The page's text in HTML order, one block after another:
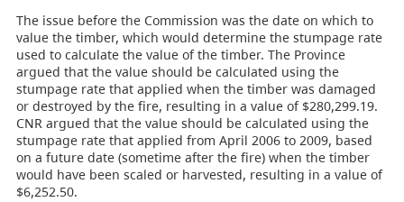
The issue before the Commission was the date on which to
value the timber, which would determine the stumpage rate
used to calculate the value of the timber. The Province
argued that the value should be calculated using the
stumpage rate that applied when the timber was damaged
or destroyed by the fire, resulting in a value of $280,299.19.
CNR argued that the value should be calculated using the
stumpage rate that applied from April 2006 to 2009, based
on a future date (sometime after the fire) when the timber
would have been scaled or harvested, resulting in a value of
$6,252.50.